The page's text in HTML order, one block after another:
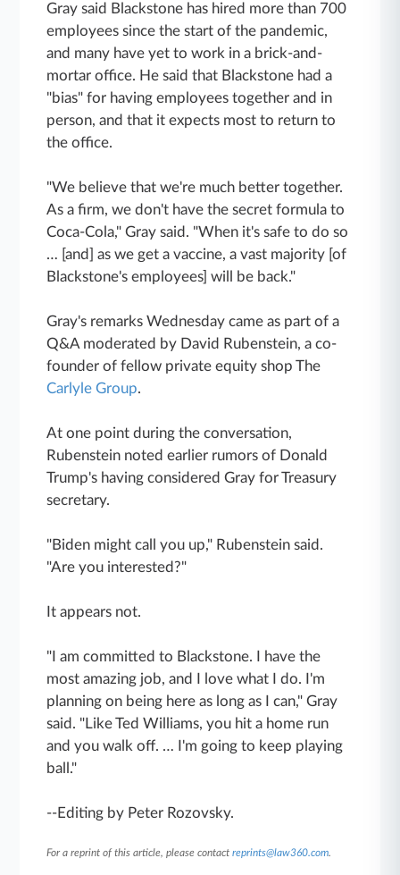
Gray said Blackstone has hired more than 700
employees since the start of the pandemic,
and many have yet to work in a brick-and-
mortar office. He said that Blackstone had a
"bias" for having employees together and in
person, and that it expects most to return to
the office.
"We believe that we're much better together.
As a firm, we don't have the secret formula to
Coca-Cola," Gray said. "When it's safe to do so
… [and] as we get a vaccine, a vast majority [of
Blackstone's employees] will be back."
Gray's remarks Wednesday came as part of a
Q&A moderated by David Rubenstein, a co-
founder of fellow private equity shop The
Carlyle Group.
At one point during the conversation,
Rubenstein noted earlier rumors of Donald
Trump's having considered Gray for Treasury
secretary.
"Biden might call you up," Rubenstein said.
"Are you interested?"
It appears not.
"I am committed to Blackstone. I have the
most amazing job, and I love what I do. I'm
planning on being here as long as I can," Gray
said. "Like Ted Williams, you hit a home run
and you walk off. … I'm going to keep playing
ball."
--Editing by Peter Rozovsky.
For a reprint of this article, please contactreprints@law360.com.